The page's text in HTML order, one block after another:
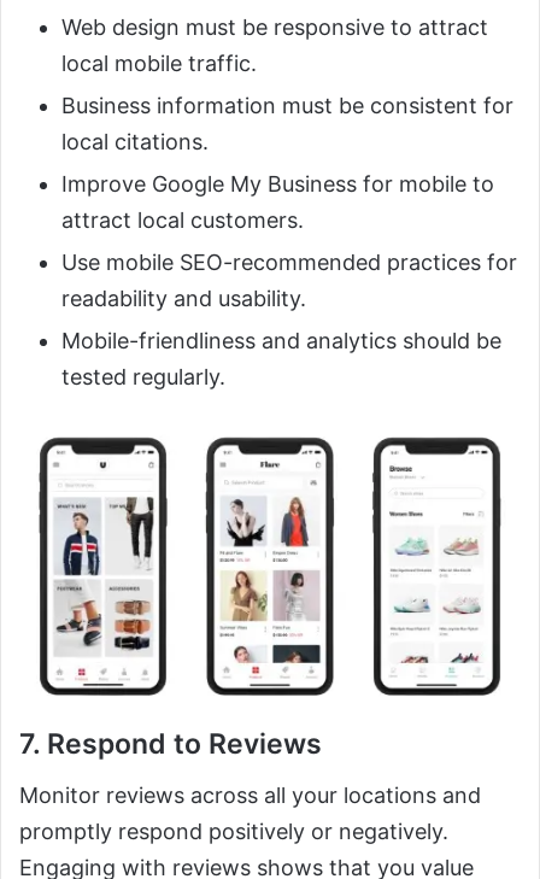
Web design must be responsive to attract
local mobile traffic.
Business information must be consistent for
local citations.
Improve Google My Business for mobile to
attract local customers.
Use mobile SEO-recommended practices for
readability and usability.
Mobile-friendliness and analytics should be
tested regularly.
7. Respond to Reviews
Monitor reviews across all your locations and
promptly respond positively or negatively.
Engaging with reviews shows that you value